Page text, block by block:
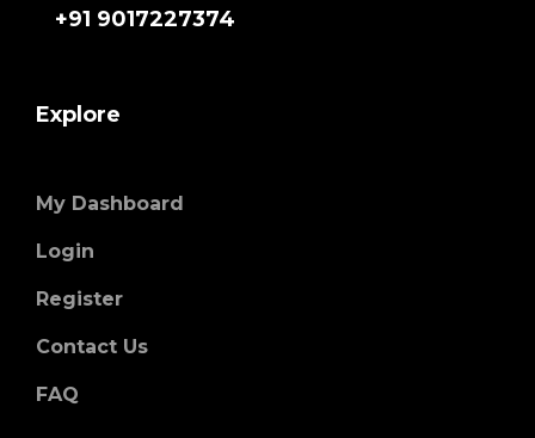
+91 9017227374
Explore
My Dashboard
Login
Register
Contact Us
FAQ